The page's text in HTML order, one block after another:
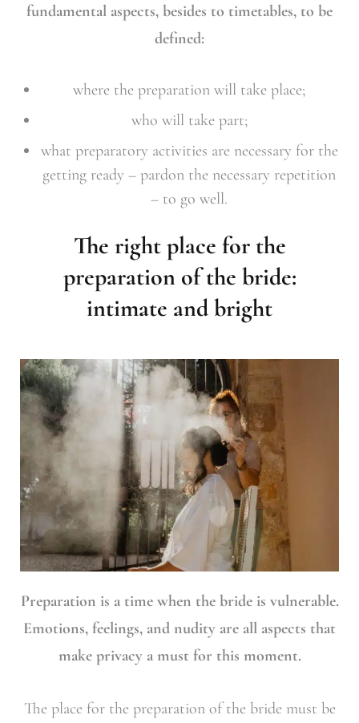
fundamental aspects, besides to timetables, to be
defined:
where the preparation will take place;
who will take part;
what preparatory activities are necessary for the
getting ready – pardon the necessary repetition
– to go well.
The right place for the
preparation of the bride:
intimate and bright
Preparation is a time when the bride is vulnerable.
Emotions, feelings, and nudity are all aspects that
make privacy a must for this moment.
The place for the preparation of the bride must be